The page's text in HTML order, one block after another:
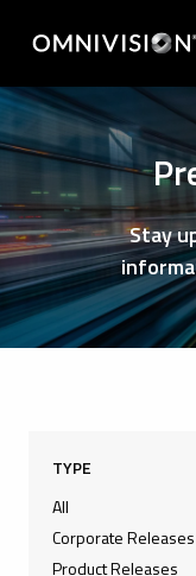
Stay
TYPE
All
Corporate Releases
Product Releases